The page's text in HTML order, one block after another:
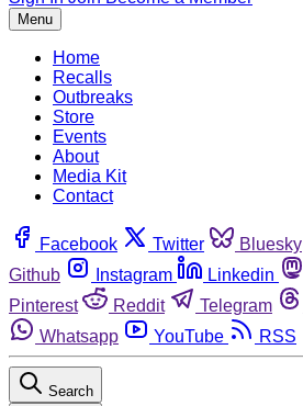
Menu
Home
Recalls
Outbreaks
Store
Events
About
Media Kit
Contact
Facebook Twitter Bluesky
Github
Instagram Linkedin
Pinterest
Reddit Telegram
Whatsapp
YouTube RSS
Search